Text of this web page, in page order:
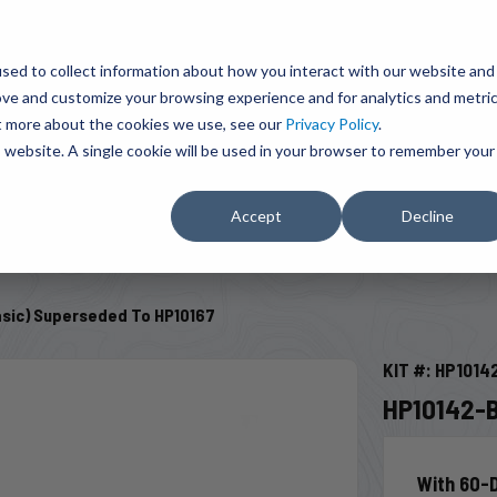
to collect information about how you interact with our website and
and customize your browsing experience and for analytics and
about the cookies we use, see our Privacy Policy.
A single cookie will be used in your browser to remember your
Accept Decline
A Dealer Influencers
ENGINE ADD-ONS ACCESSORIES SHUT
SELECT VEHICLE
Superseded To HP10167
KIT #:
HP10142-
With 60-